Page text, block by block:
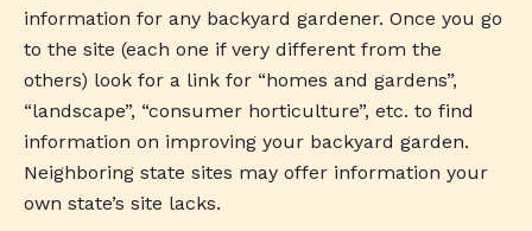
information for any backyard gardener. Once you go
to the site (each one if very different from the
others) look for a link for “homes and gardens”,
“landscape”, “consumer horticulture”, etc. to find
information on improving your backyard garden.
Neighboring state sites may offer information your
own state’s site lacks.